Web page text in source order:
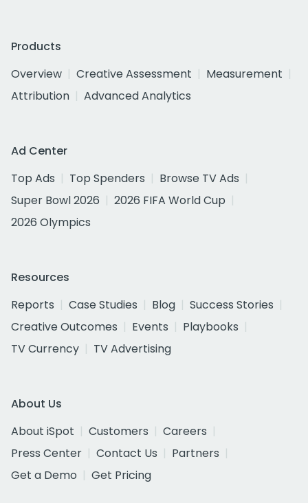
Products
Overview
Creative Assessment
Measurement
Attribution
Advanced Analytics
Ad Center
Top Ads
Top Spenders
Browse TV Ads
Super Bowl 2026
2026 FIFA World Cup
2026 Olympics
Resources
Reports
Case Studies Blog
Success Stories
Creative Outcomes
Events
Playbooks
TV Currency
TV Advertising
About Us
About iSpot
Customers
Careers
Press Center
Contact Us
Partners
Get a Demo
Get Pricing